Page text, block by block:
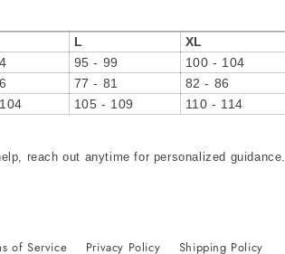
L
XL
95 - 99
100 - 104
77 - 81
82 - 86
105 - 109 110 - 114
reach out anytime for personalized guidance.
of Service Privacy Policy
Shipping Policy